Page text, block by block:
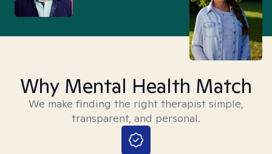
Why Mental Health Match
We make finding the right therapist simple,
transparent, and personal.